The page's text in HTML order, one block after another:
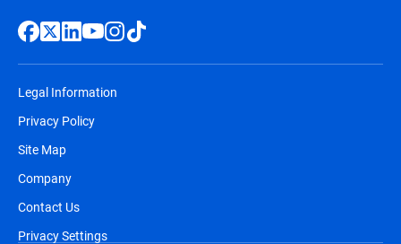
Legal Information
Privacy Policy
Site Map
Company
Contact Us
Privacy Settings